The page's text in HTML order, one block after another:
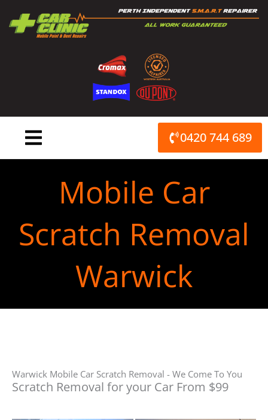
content
0420 744 689
Mobile Car
Scratch Removal
Warwick
Warwick Mobile Car Scratch Removal - We Come To You
Scratch Removal for your Car From $99